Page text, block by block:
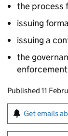
the process
issuing
issuing a
the
Updates to
Published 11
Sign up
Get emails